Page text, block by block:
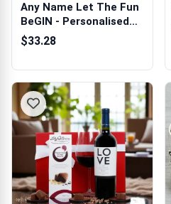
Any Name Let The Fun
BeGIN - Personalised
Gin Glass
$33.28